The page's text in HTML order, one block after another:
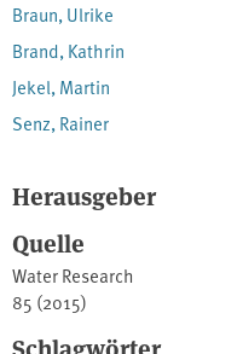
Braun, Ulrike
Brand, Kathrin
Jekel, Martin
Senz, Rainer
Herausgeber
Quelle
Water Research
85 (2015)